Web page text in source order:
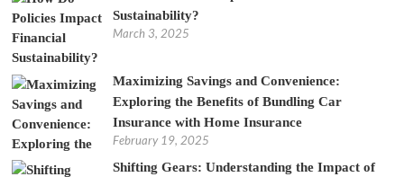
Sustainability?
March 3, 2025
Maximizing Savings and Convenience:
Exploring the Benefits of Bundling Car
Insurance with Home Insurance
February 19, 2025
Shifting Gears: Understanding the Impact of